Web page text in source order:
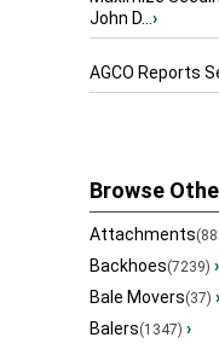
John D...›
AGCO Reports
Browse
Attachments
Backhoes(7239) ›
Bale Movers(37) ›
Balers(1347) ›